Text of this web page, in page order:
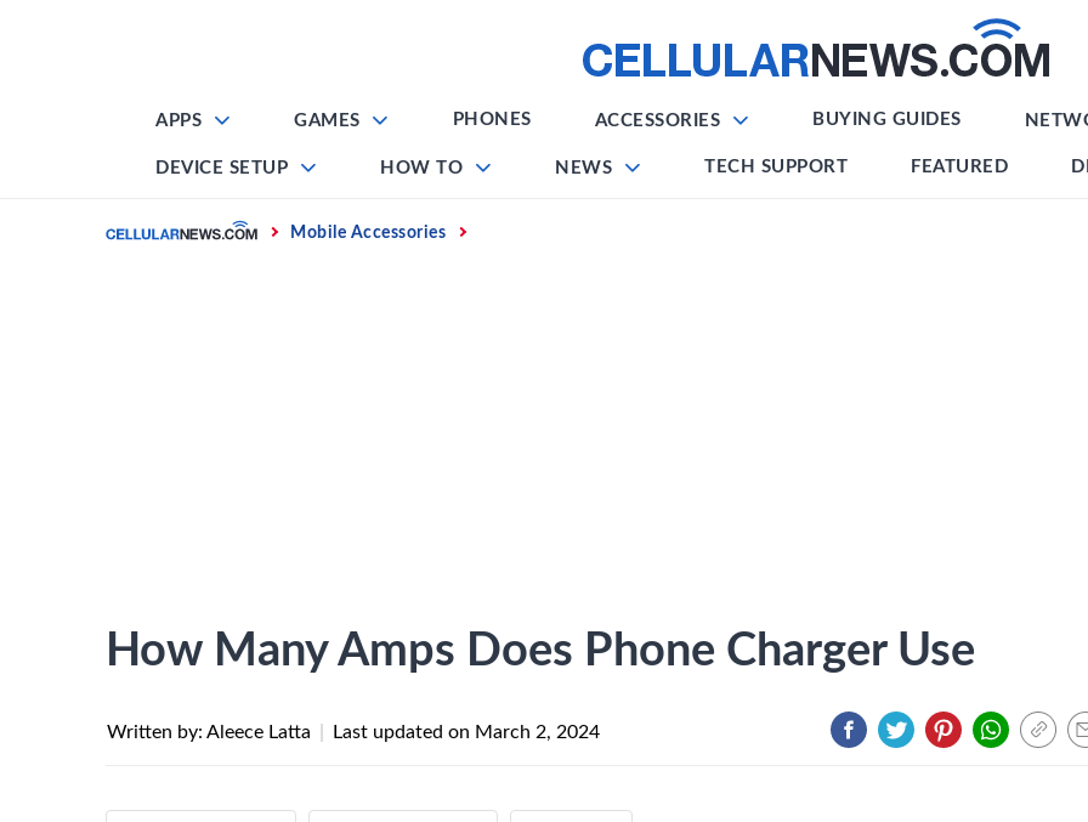
APPS GAMES PHONES ACCESSORIES BUYING GUIDES
DEVICE SETUP HOW TO NEWS TECH SUPPORT FEATURED
Home Mobile Accessories
How Many Amps Does Phone Charger Use
Written by: Aleece Latta Last updated on March 2, 2024